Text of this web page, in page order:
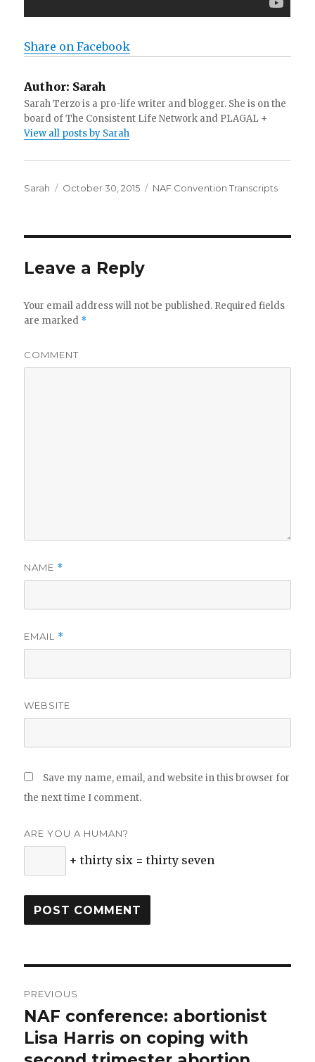
Share on Facebook
Author: Sarah
Sarah Terzo is a pro-life writer and blogger. She is on the
board of The Consistent Life Network and PLAGAL +
View all posts by Sarah
Author
Sarah
Posted
October 30, 2015 Categories
NAF Convention Transcripts
Leave a Reply
Your email address will not be published. Required fields
are marked *
COMMENT
NAME *
EMAIL *
WEBSITE
Save my name, email, and website in this browser for
the next time I comment.
ARE YOU A HUMAN?
+ thirty six = thirty seven
navigation
PREVIOUS
Previous
post:
NAF conference: abortionist
Lisa Harris on coping with